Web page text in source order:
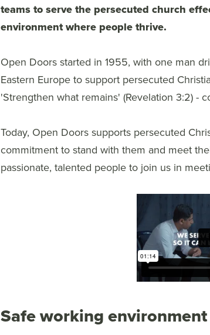
teams to serve the persecuted church
environment where people thrive.
Open Doors started in 1955, with one man
Eastern Europe to support persecuted
'Strengthen what remains' (Revelation 3:2) -
Today, Open Doors supports persecuted
commitment to stand with them and meet
passionate, talented people to join us in
Safe working environment